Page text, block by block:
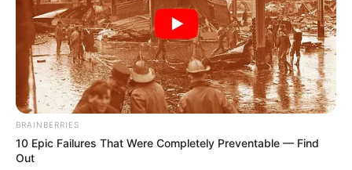
Muhammed Bello embarked on a two-day
voluntary fast to gain spiritual reward and
reduce feeding costs.
NEWS AGENCY OF NIGERIA